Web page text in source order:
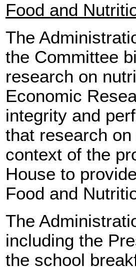
Food and
The
the Committee
research on
Economic
integrity and
that research
context of the
House to
Food and
The
including the
the school